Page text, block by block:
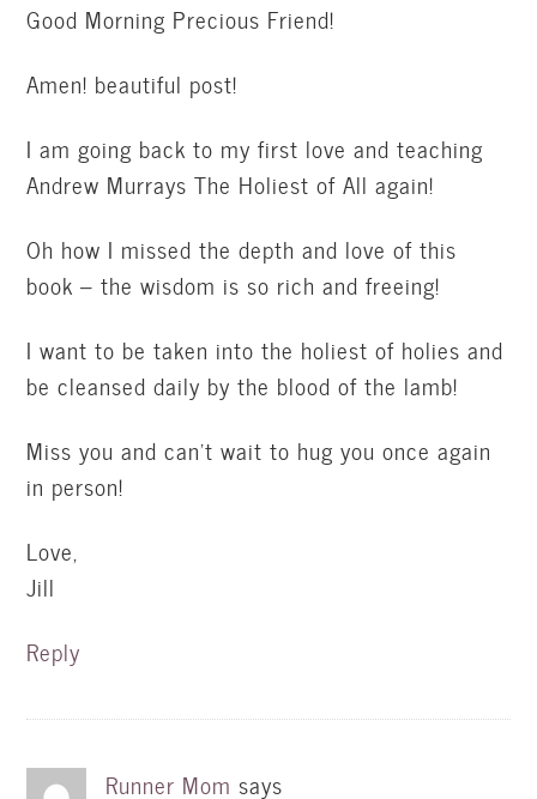
Good Morning Precious Friend!
Amen! beautiful post!
I am going back to my first love and teaching
Andrew Murrays The Holiest of All again!
Oh how I missed the depth and love of this
book – the wisdom is so rich and freeing!
I want to be taken into the holiest of holies and
be cleansed daily by the blood of the lamb!
Miss you and can't wait to hug you once again
in person!
Love,
Jill
Reply
Runner Mom says